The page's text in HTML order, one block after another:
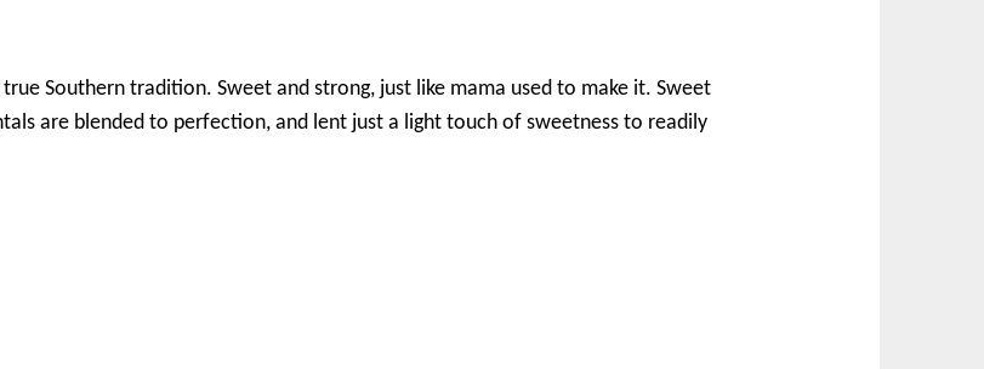
Southern tradition. Sweet and strong, just like mama used to make it. Sweet
are blended to perfection, and lent just a light touch of sweetness to readily